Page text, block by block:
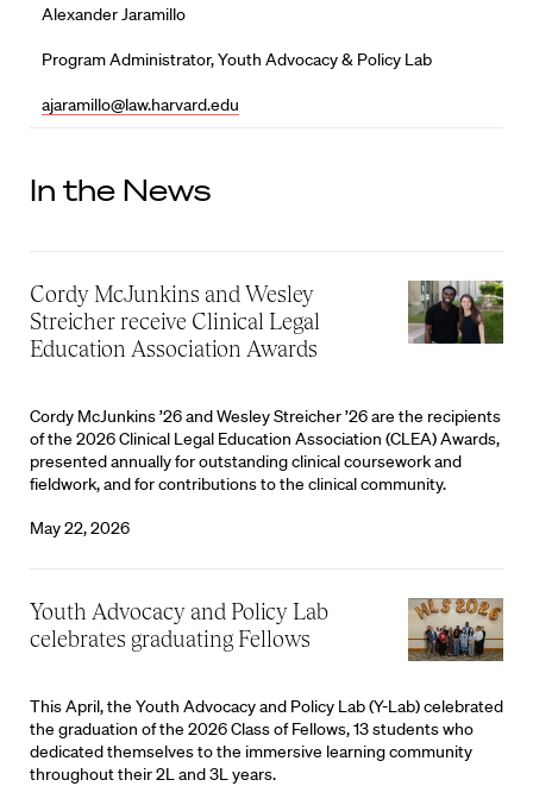
Alexander Jaramillo
Program Administrator, Youth Advocacy & Policy Lab
ajaramillo@law.harvard.edu
In the News
Cordy McJunkins and Wesley
Streicher receive Clinical Legal
Education Association Awards
Cordy McJunkins ’26 and Wesley Streicher ’26 are the recipients
of the 2026 Clinical Legal Education Association (CLEA) Awards,
presented annually for outstanding clinical coursework and
fieldwork, and for contributions to the clinical community.
May 22, 2026
Youth Advocacy and Policy Lab
celebrates graduating Fellows
This April, the Youth Advocacy and Policy Lab (Y-Lab) celebrated
the graduation of the 2026 Class of Fellows, 13 students who
dedicated themselves to the immersive learning community
throughout their 2L and 3L years.